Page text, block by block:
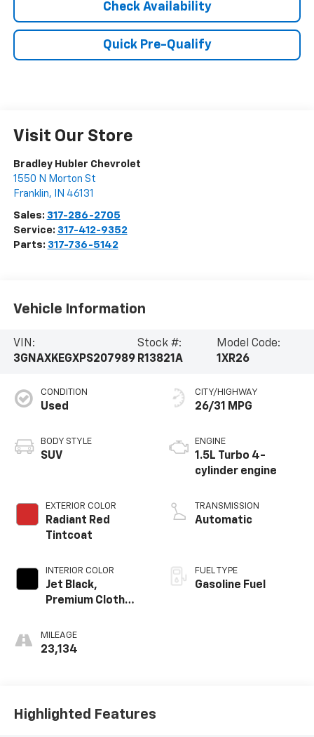
Check Availability
Quick Pre-Qualify
Visit Our Store
Bradley Hubler Chevrolet
1550 N Morton St
Franklin, IN 46131
Sales: 317-286-2705
Service: 317-412-9352
Parts: 317-736-5142
Vehicle Information
VIN:
3GNAXKEGXPS207989
Stock #:
R13821A
Model Code:
1XR26
CONDITION
Used
BODY STYLE
SUV
EXTERIOR COLOR
Radiant Red
Tintcoat
INTERIOR COLOR
Jet Black,
Premium Cloth
MILEAGE
23,134
CITY/HIGHWAY
26/31 MPG
ENGINE
1.5L Turbo 4-
cylinder engine
TRANSMISSION
Automatic
FUEL TYPE
Gasoline Fuel
Highlighted Features